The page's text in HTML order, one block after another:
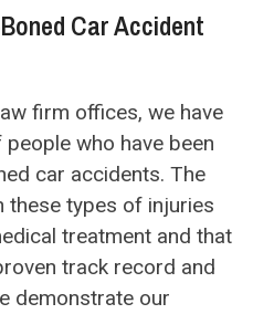
Car Accident
firm offices, we have
who have been
car accidents. The
these types of injuries
treatment and that
track record and
demonstrate our